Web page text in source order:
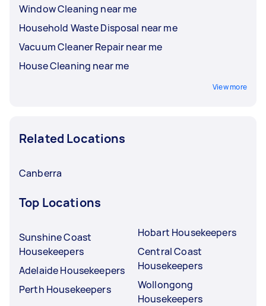
Window Cleaning near me
Household Waste Disposal near me
Vacuum Cleaner Repair near me
House Cleaning near me
View more
Related Locations
Canberra
Top Locations
Sunshine Coast
Housekeepers
Adelaide Housekeepers
Perth Housekeepers
Hobart Housekeepers
Central Coast
Housekeepers
Wollongong
Housekeepers